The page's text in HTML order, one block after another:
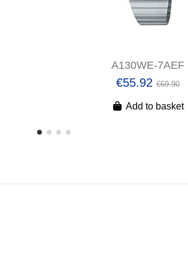
A130WE-7AEF
€55.92 €69.90
Add to basket